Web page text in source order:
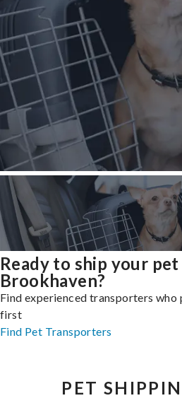
Ready to ship your
Brookhaven?
Find experienced transporters
first
Find Pet Transporters
PET